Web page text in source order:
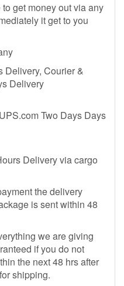
get money out via any
it get to you
Delivery, Courier &
Delivery
Two Days Days
Delivery via cargo
the delivery
is sent within 48
we are giving
if you do not
the next 48 hrs after
shipping.